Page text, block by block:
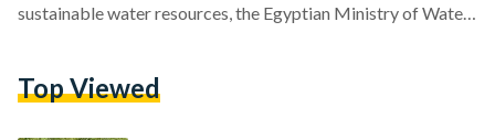
sustainable water resources, the Egyptian Ministry of Water
kilometers, the river will be used to deliver water to sustain
Top Viewed